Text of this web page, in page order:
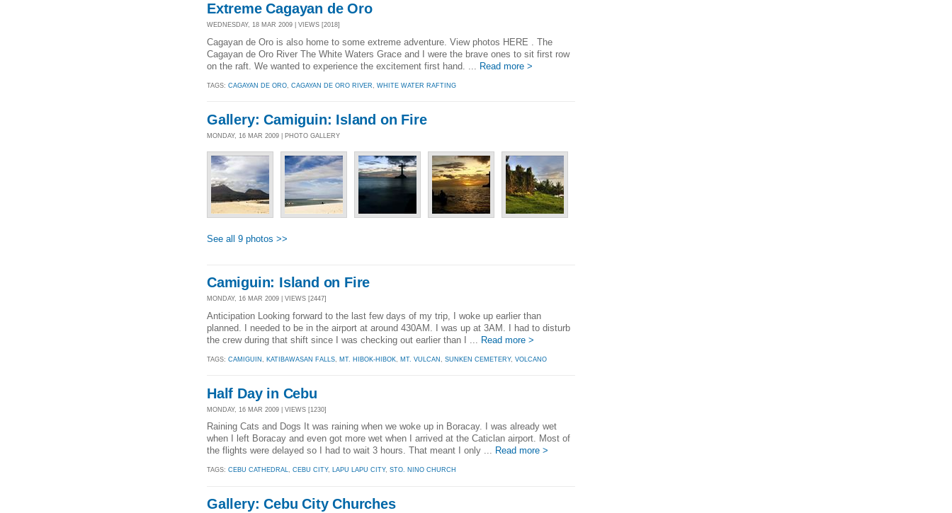
Extreme Cagayan de Oro
WEDNESDAY, 18 MAR 2009 | VIEWS [2018]
Cagayan de Oro is also home to some extreme adventure. View photos HERE . The
Cagayan de Oro River The White Waters Grace and I were the brave ones to sit first row
on the raft. We wanted to experience the excitement first hand. ...
Read more >
TAGS: CAGAYAN DE ORO, CAGAYAN DE ORO RIVER, WHITE WATER RAFTING
Gallery: Camiguin: Island on Fire
MONDAY, 16 MAR 2009 | PHOTO GALLERY
See all 9 photos >>
Camiguin: Island on Fire
MONDAY, 16 MAR 2009 | VIEWS [2447]
Anticipation Looking forward to the last few days of my trip, I woke up earlier than
planned. I needed to be in the airport at around 430AM. I was up at 3AM. I had to disturb
the crew during that shift since I was checking out earlier than I ...
Read more >
TAGS: CAMIGUIN , KATIBAWASAN FALLS, MT. HIBOK-HIBOK, MT. VULCAN , SUNKEN CEMETERY, VOLCANO
Half Day in Cebu
MONDAY, 16 MAR 2009 | VIEWS [1230]
Raining Cats and Dogs It was raining when we woke up in Boracay. I was already wet
when I left Boracay and even got more wet when I arrived at the Caticlan airport. Most of
the flights were delayed so I had to wait 3 hours. That meant I only ... Read more >
TAGS: CEBU CATHEDRAL, CEBU CITY, LAPU LAPU CITY, STO. NINO CHURCH
Gallery: Cebu City Churches